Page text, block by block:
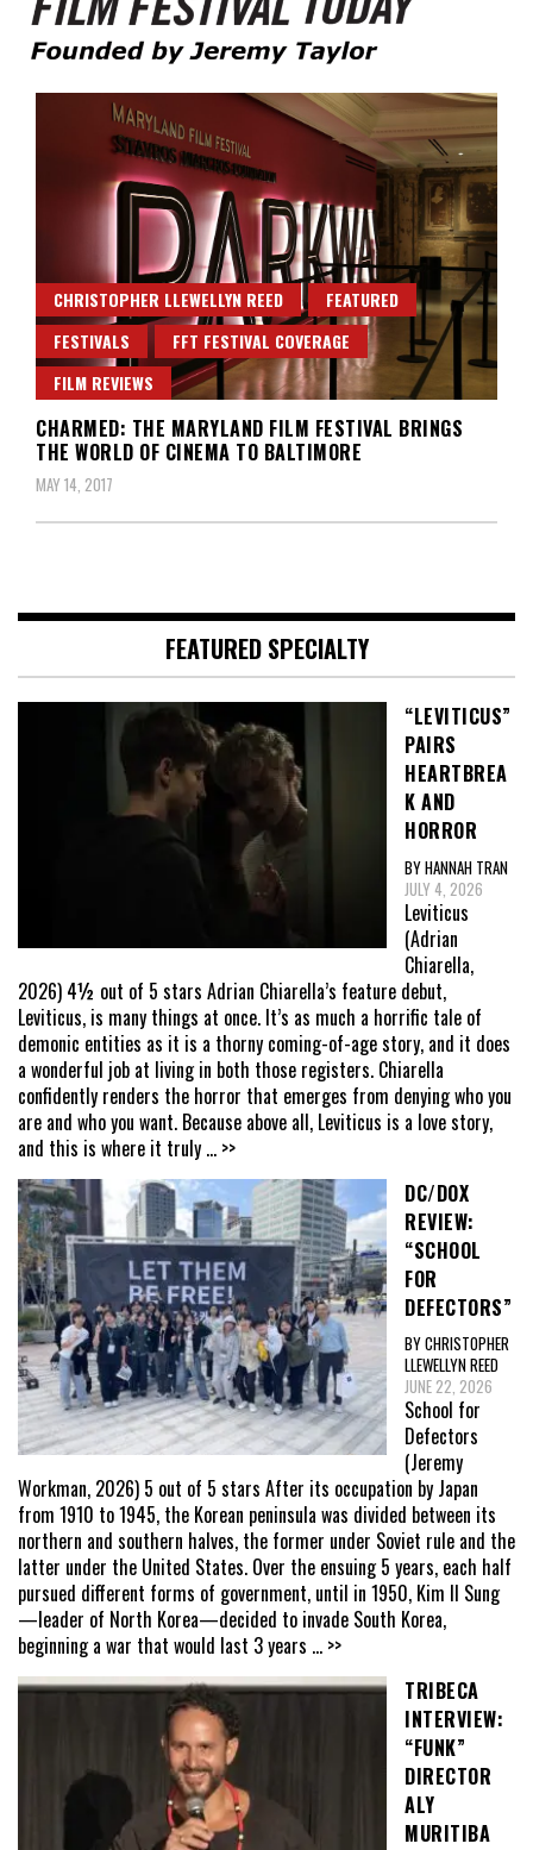
Film Festival Today
CHRISTOPHER LLEWELLYN REED
FEATURED
FESTIVALS
FFT FESTIVAL COVERAGE
FILM REVIEWS
CHARMED: THE MARYLAND FILM FESTIVAL BRINGS
THE WORLD OF CINEMA TO BALTIMORE
MAY 14, 2017
FEATURED SPECIALTY
“LEVITICUS”
PAIRS
HEARTBREA
K AND
HORROR
BY HANNAH TRAN
JULY 4, 2026
Leviticus
(Adrian
Chiarella,
2026) 4½ out of 5 stars Adrian Chiarella’s feature debut,
Leviticus, is many things at once. It’s as much a horrific tale of
demonic entities as it is a thorny coming-of-age story, and it does
a wonderful job at living in both those registers. Chiarella
confidently renders the horror that emerges from denying who you
are and who you want. Because above all, Leviticus is a love story,
and this is where it truly ... >>
DC/DOX
REVIEW:
“SCHOOL
FOR
DEFECTORS”
BY CHRISTOPHER
LLEWELLYN REED
JUNE 22, 2026
School for
Defectors
(Jeremy
Workman, 2026) 5 out of 5 stars After its occupation by Japan
from 1910 to 1945, the Korean peninsula was divided between its
northern and southern halves, the former under Soviet rule and the
latter under the United States. Over the ensuing 5 years, each half
pursued different forms of government, until in 1950, Kim Il Sung
—leader of North Korea—decided to invade South Korea,
beginning a war that would last 3 years ... >>
TRIBECA
INTERVIEW:
“FUNK”
DIRECTOR
ALY
MURITIBA